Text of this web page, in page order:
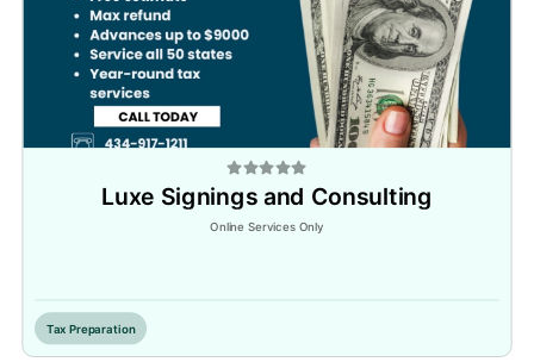
Luxe Signings and Consulting
Online Services Only
Tax Preparation